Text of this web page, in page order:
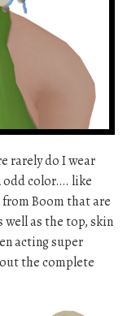
rarely do I wear
odd color…. like
Boom that are
as the top, skin
acting super
the complete